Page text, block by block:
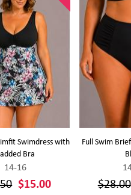
Swimdress with
Bra
14-16
$15.00
Full Swim
$28.00